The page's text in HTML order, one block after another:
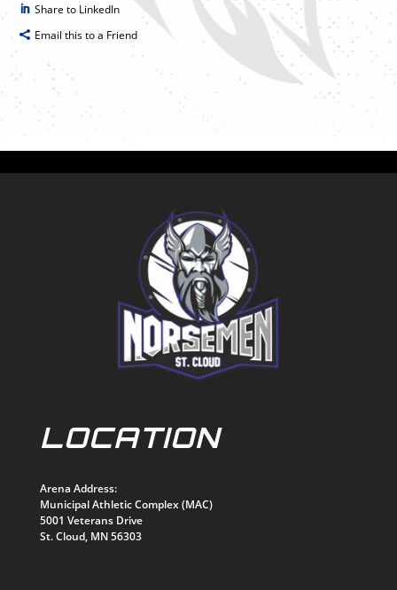
Share to LinkedIn
Email this to a Friend
LOCATION
Arena Address:
Municipal Athletic Complex (MAC)
5001 Veterans Drive
St. Cloud, MN 56303